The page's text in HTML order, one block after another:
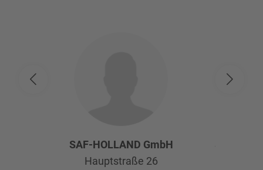
SAF-HOLLAND GmbH
Hauptstraße 26